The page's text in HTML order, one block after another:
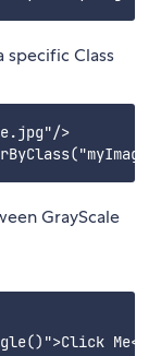
specific Class
>
GrayScale